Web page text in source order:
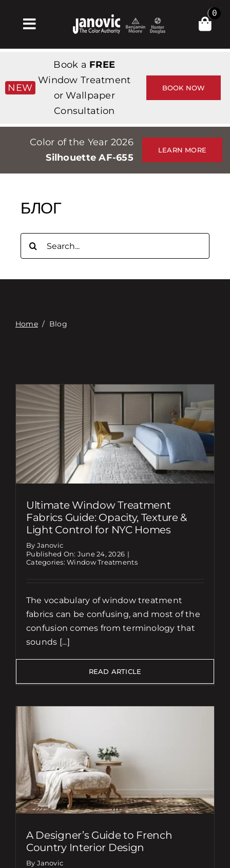
Toggle
Navigation
Products & Services
Магазин
Professionals
Stores
События
Digital Catalog
0
NEW
Book a FREE
Window Treatment
or Wallpaper
Consultation
BOOK NOW
Color of the Year 2026
Silhouette AF-655
LEARN MORE
БЛОГ
Поиск:
Home/ Blog
Ultimate Window Treatment
Fabrics Guide: Opacity, Texture &
Light Control for NYC Homes
By Janovic
Published On: June 24, 2026 |
Categories:Window Treatments
The vocabulary of window treatment
fabrics can be confusing, and most of the
confusion comes from terminology that
sounds [...]
READ ARTICLE
A Designer’s Guide to French
Country Interior Design
By Janovic